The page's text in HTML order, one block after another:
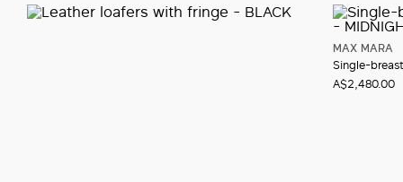
MAX MARA
Single-
A$2,480.00